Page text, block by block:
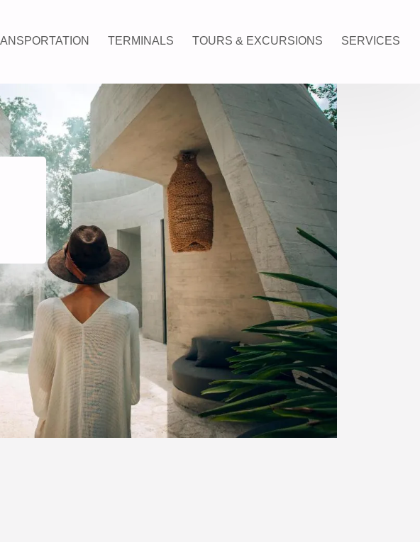
TERMINALS TOURS & EXCURSIONS SERVICES